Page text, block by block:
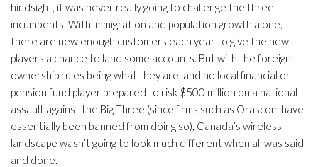
hindsight, it was never really going to challenge the three
incumbents. With immigration and population growth alone,
there are new enough customers each year to give the new
players a chance to land some accounts. But with the foreign
ownership rules being what they are, and no local financial or
pension fund player prepared to risk $500 million on a national
assault against the Big Three (since firms such as Orascom have
essentially been banned from doing so), Canada’s wireless
landscape wasn’t going to look much different when all was said
and done.